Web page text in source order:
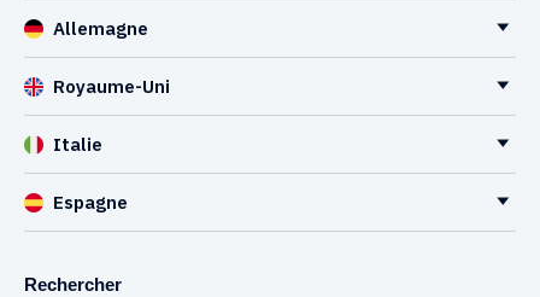
Allemagne
Royaume-Uni
Italie
Espagne
Rechercher